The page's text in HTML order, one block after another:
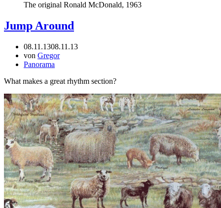
The original Ronald McDonald, 1963
Jump Around
08.11.1308.11.13
von Gregor
Panorama
What makes a great rhythm section?